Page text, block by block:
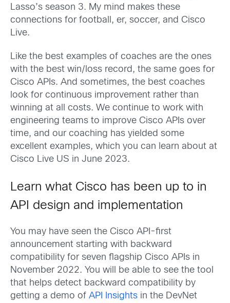
Lasso’s season 3. My mind makes these
connections for football, er, soccer, and Cisco
Live.
Like the best examples of coaches are the ones
with the best win/loss record, the same goes for
Cisco APIs. And sometimes, the best coaches
look for continuous improvement rather than
winning at all costs. We continue to work with
engineering teams to improve Cisco APIs over
time, and our coaching has yielded some
excellent examples, which you can learn about at
Cisco Live US in June 2023.
Learn what Cisco has been up to in
API design and implementation
You may have seen the Cisco API-first
announcement starting with backward
compatibility for seven flagship Cisco APIs in
November 2022. You will be able to see the tool
that helps detect backward compatibility by
getting a demo of API Insights in the DevNet